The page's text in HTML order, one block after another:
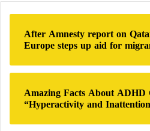
alone two full weeks.
Iran is facing a severe
angry protests last
amid a sharp decline in
inflation reaching 60
previous year.
After Amnesty report on
Europe steps up aid for
Amazing Facts About
“Hyperactivity and